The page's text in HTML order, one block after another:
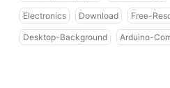
Electronics Download Free-
Desktop-Background Arduino-